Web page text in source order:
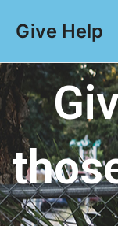
Give Help